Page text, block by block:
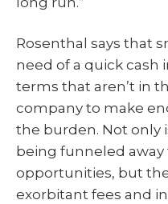
Rosenthal says that
need of a quick cash
terms that aren’t in
company to make
the burden. Not only
being funneled
opportunities, but
exorbitant fees and